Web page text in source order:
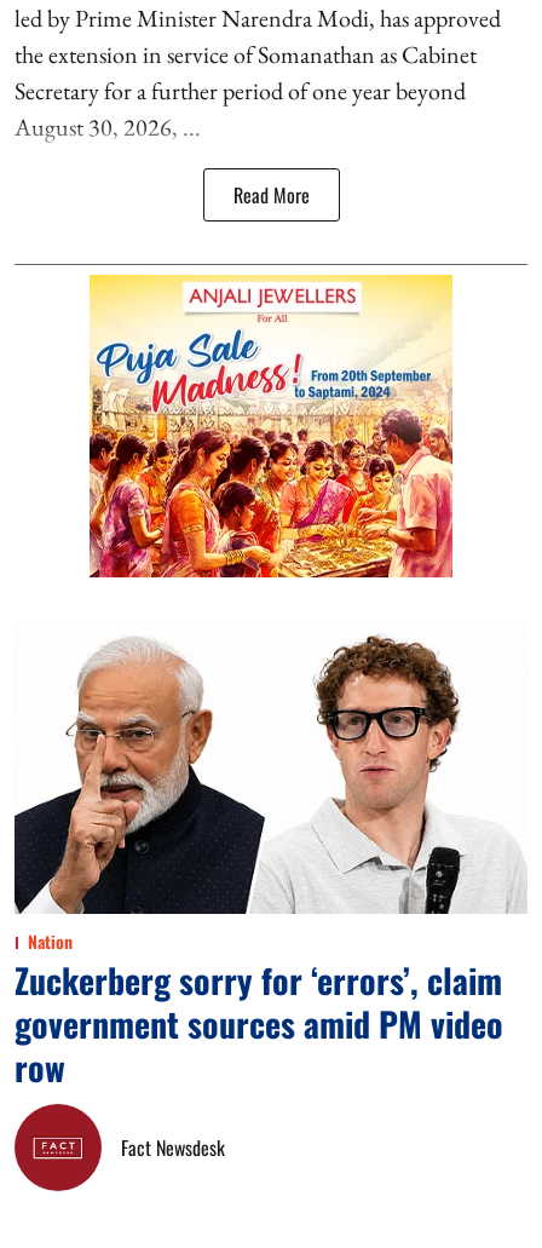
led by Prime Minister Narendra Modi, has approved
the extension in service of Somanathan as Cabinet
Secretary for a further period of one year beyond
August 30, 2026, ...
Read More
Nation
Zuckerberg sorry for ‘errors’, claim
government sources amid PM video
row
Fact Newsdesk